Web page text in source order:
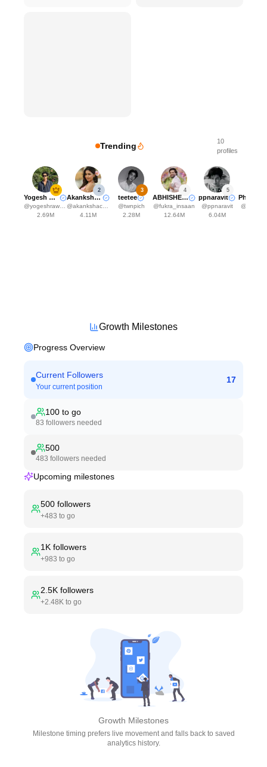
Trending
10
profiles
Yogesh Rawat
@yogeshrawat04
2.69M
2
Akanksha Choudhary
@akankshachoudhary_official
4.11M
3
teetee
@twnpich
2.28M
4
ABHISHEK MALHAN
@fukra_insaan
12.64M
5
ppnaravit
@ppnaravit
6.04M
@
Growth Milestones
Progress Overview
Current Followers
Your current position
17
100 to go
83 followers needed
500
483 followers needed
Upcoming milestones
500 followers
+483 to go
1K followers
+983 to go
2.5K followers
+2.48K to go
Growth Milestones
Milestone timing prefers live movement and falls back to saved
analytics history.